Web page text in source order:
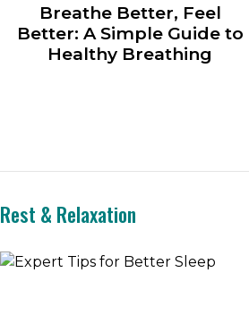
Breathe Better, Feel
Better: A Simple Guide to
Healthy Breathing
Rest & Relaxation